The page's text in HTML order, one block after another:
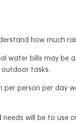
how much
water bills may
tasks.
per person per day
will be to